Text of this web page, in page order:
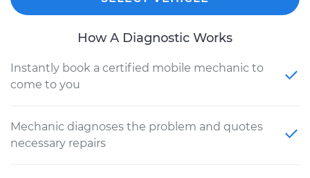
How A Diagnostic Works
Instantly book a certified mobile mechanic to
come to you
Mechanic diagnoses the problem and quotes
necessary repairs